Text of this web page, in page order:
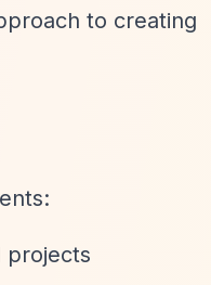
to creating
projects